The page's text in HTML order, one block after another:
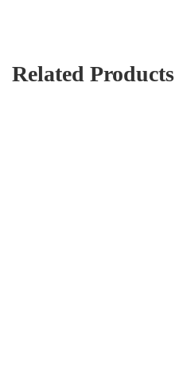
Related Products